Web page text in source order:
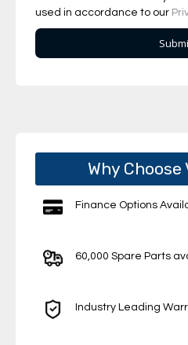
used in accordance to our
Why
Finance Options
60,000 Spare Parts
Industry Leading